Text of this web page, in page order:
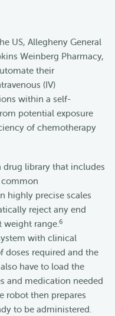
US, Allegheny General
Weinberg Pharmacy,
their
(IV)
within a self-
potential exposure
of chemotherapy
library that includes
highly precise scales
reject any end
weight range.6
with clinical
doses required and the
have to load the
and medication needed
robot then prepares
to be administered.